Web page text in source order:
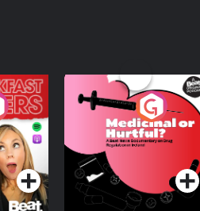
Medicinal or Hurtful?
A Beat News
Documentary on Drug
Regulation in Ireland
Podcast Series